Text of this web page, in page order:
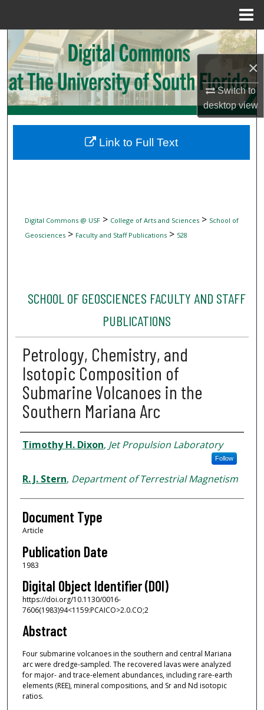
×
Switch to
desktopview
Search
Browse Collections
My Account
Digital Commons Network™
Digital Commons @ USF> College of Arts and Sciences> School of
Geosciences> Faculty and Staff Publications> 528
SCHOOL OF GEOSCIENCES FACULTY AND STAFF
PUBLICATIONS
Petrology, Chemistry, and
Isotopic Composition of
Submarine Volcanoes in the
Southern Mariana Arc
Authors
Timothy H. Dixon, Jet Propulsion Laboratory
Follow
R. J. Stern, Department of Terrestrial Magnetism
Document Type
Article
Publication Date
1983
Digital Object Identifier (DOI)
https://doi.org/10.1130/0016-
7606(1983)94<1159:PCAICO>2.0.CO;2
Abstract
Four submarine volcanoes in the southern and central Mariana
arc were dredge-sampled. The recovered lavas were analyzed
for major- and trace-element abundances, including rare-earth
elements (REE), mineral compositions, and Sr and Nd isotopic
ratios.
Link to Full Text